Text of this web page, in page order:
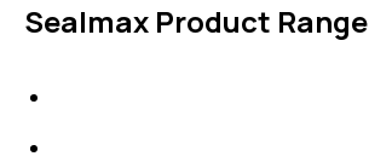
Sealmax Product Range